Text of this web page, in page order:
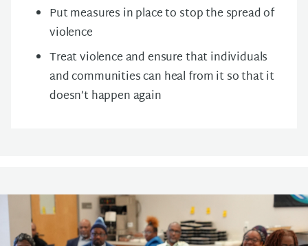
Put measures in place to stop the spread of
violence
Treat violence and ensure that individuals
and communities can heal from it so that it
doesn’t happen again